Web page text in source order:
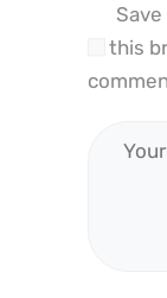
in this